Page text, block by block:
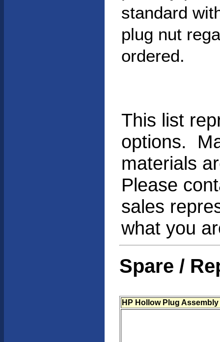
standard
plug nut
ordered.
This list
options.
materials
Please
sales
what you
Spare /
HP Hollow Plug Assembly